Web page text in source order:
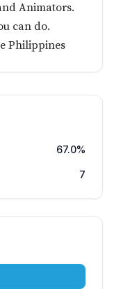
Animators.
can do.
Philippines
67.0%
7